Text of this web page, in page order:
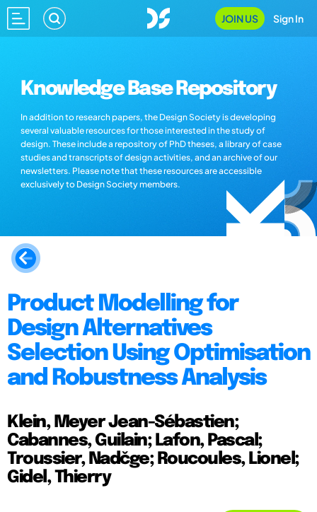
JOIN US Sign In
Knowledge Base Repository
In addition to research papers, the Design Society is developing
several valuable resources for those interested in the study of
design. These include a repository of PhD theses, a library of case
studies and transcripts of design activities, and an archive of our
newsletters. Please note that these resources are accessible
exclusively to Design Society members.
Product Modelling for
Design Alternatives
Selection Using Optimisation
and Robustness Analysis
Klein, Meyer Jean-Sébastien;
Cabannes, Guilain; Lafon, Pascal;
Troussier, Nadčge; Roucoules, Lionel;
Gidel, Thierry